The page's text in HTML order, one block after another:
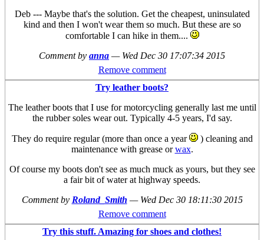
Deb --- Maybe that's the solution. Get the cheapest, uninsulated
kind and then I won't wear them so much. But these are so
comfortable I can hike in them....
Comment by anna — Wed Dec 30 17:07:34 2015
Remove comment
Try leather boots?
The leather boots that I use for motorcycling generally last me until
the rubber soles wear out. Typically 4-5 years, I'd say.
They do require regular (more than once a year
) cleaning and
maintenance with grease orwax.
Of course my boots don't see as much muck as yours, but they see
a fair bit of water at highway speeds.
Comment by Roland_Smith — Wed Dec 30 18:11:30 2015
Remove comment
Try this stuff. Amazing for shoes and clothes!